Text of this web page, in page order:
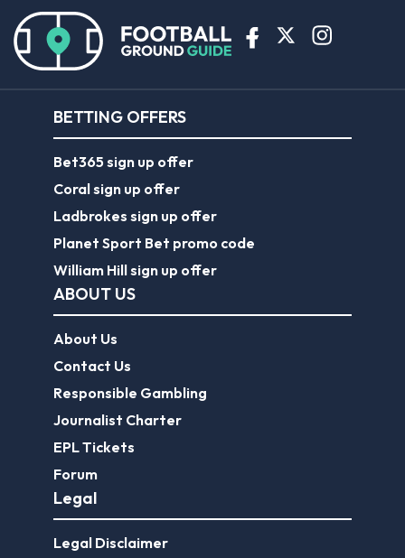
BETTING OFFERS
Bet365 sign up offer
Coral sign up offer
Ladbrokes sign up offer
Planet Sport Bet promo code
William Hill sign up offer
ABOUT US
About Us
Contact Us
Responsible Gambling
Journalist Charter
EPL Tickets
Forum
Legal
Legal Disclaimer